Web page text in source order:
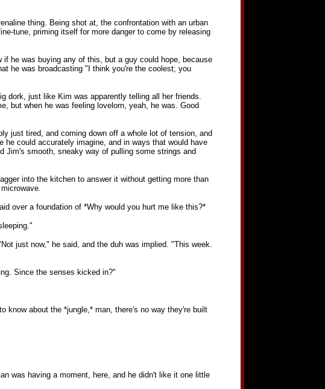
thing. Being shot at, the confrontation with an urban
tune, priming itself for more danger to come by releasing
he was buying any of this, but a guy could hope, because
he was broadcasting "I think you're the coolest; you
dork, just like Kim was apparently telling all her friends.
but when he was feeling lovelorn, yeah, he was. Good
just tired, and coming down off a whole lot of tension, and
could accurately imagine, and in ways that would have
Jim's smooth, sneaky way of pulling some strings and
into the kitchen to answer it without getting more than
over a foundation of *Why would you hurt me like this?*
just now," he said, and the duh was implied. "This week.
Since the senses kicked in?"
know about the *jungle,* man, there's no way they're built
was having a moment, here, and he didn't like it one little